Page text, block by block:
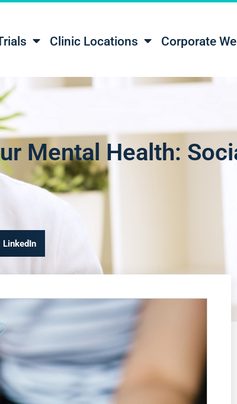
Clinic Locations Corporate
Mental Health:
LinkedIn